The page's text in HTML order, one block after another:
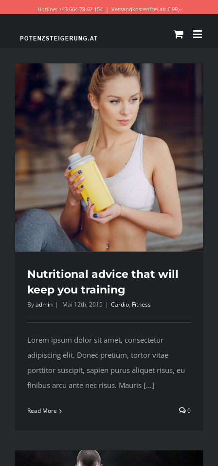
Hotline: +43 664 78 62 154 | Versandkostenfrei ab € 99,-
Nutritional advice that will
keep you training
Byadmin | Mai 12th, 2015 | Cardio, Fitness
Lorem ipsum dolor sit amet, consectetur
adipiscing elit. Donec pretium, tortor vitae
porttitor suscipit, sapien purus aliquet risus, eu
finibus arcu ante nec risus. Mauris [...]
Read More 0